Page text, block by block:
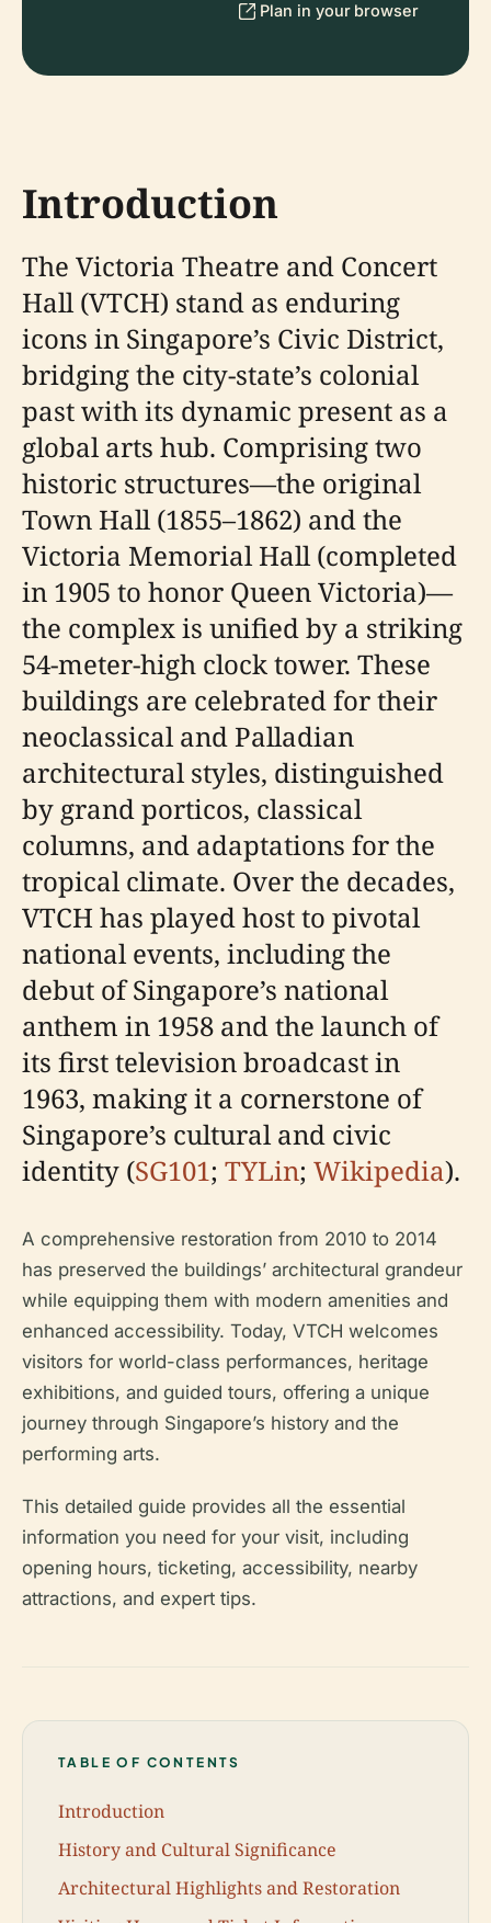
Plan in your browser
Introduction
The Victoria Theatre and Concert
Hall (VTCH) stand as enduring
icons in Singapore’s Civic District,
bridging the city-state’s colonial
past with its dynamic present as a
global arts hub. Comprising two
historic structures—the original
Town Hall (1855–1862) and the
Victoria Memorial Hall (completed
in 1905 to honor Queen Victoria)—
the complex is unified by a striking
54-meter-high clock tower. These
buildings are celebrated for their
neoclassical and Palladian
architectural styles, distinguished
by grand porticos, classical
columns, and adaptations for the
tropical climate. Over the decades,
VTCH has played host to pivotal
national events, including the
debut of Singapore’s national
anthem in 1958 and the launch of
its first television broadcast in
1963, making it a cornerstone of
Singapore’s cultural and civic
identity (SG101; TYLin; Wikipedia).
A comprehensive restoration from 2010 to 2014
has preserved the buildings’ architectural grandeur
while equipping them with modern amenities and
enhanced accessibility. Today, VTCH welcomes
visitors for world-class performances, heritage
exhibitions, and guided tours, offering a unique
journey through Singapore’s history and the
performing arts.
This detailed guide provides all the essential
information you need for your visit, including
opening hours, ticketing, accessibility, nearby
attractions, and expert tips.
TABLE OF CONTENTS
Introduction
History and Cultural Significance
Architectural Highlights and Restoration